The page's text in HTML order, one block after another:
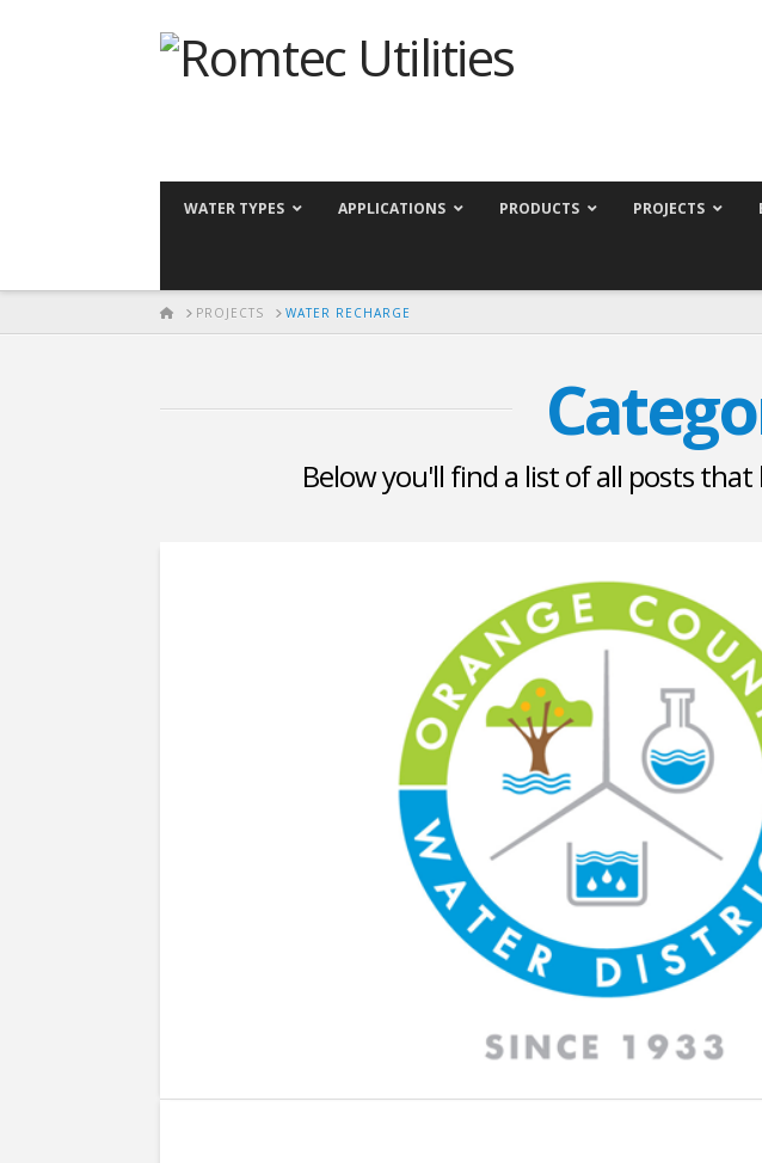
WATER TYPES APPLICATIONS PRODUCTS PROJECTS
HOMEPROJECTS WATER RECHARGE
Below you'll find a list of all posts